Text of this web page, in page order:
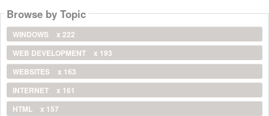
Browse by Topic
WINDOWS
x 222
WEB DEVELOPMENT
x 193
WEBSITES
x 163
INTERNET
x 161
HTML
x 157